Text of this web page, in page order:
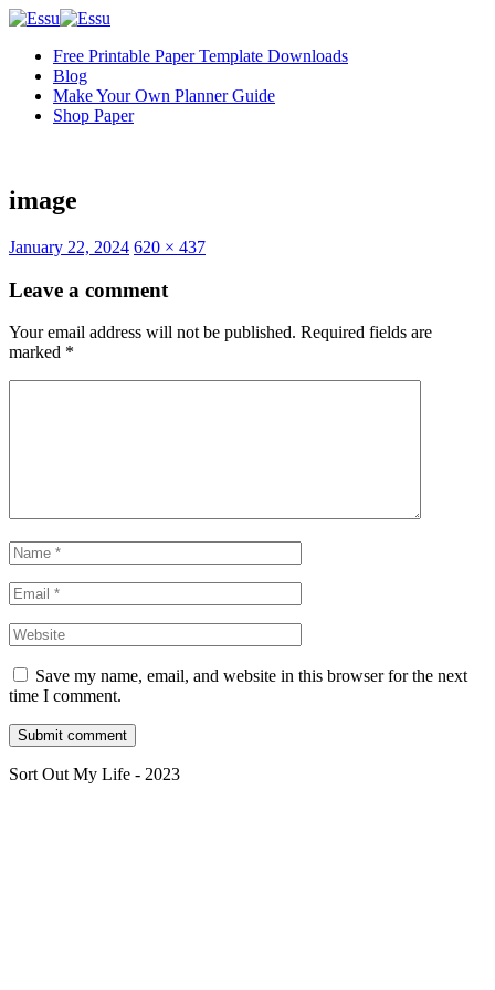
Free Printable Paper Template Downloads
Blog
Make Your Own Planner Guide
Shop Paper
image
January 22, 2024 Full
620 × 437
Leave a comment
Your email address will not be published. Required fields are
marked *
Save my name, email, and website in this browser for the next
time I comment.
Sort Out My Life - 2023